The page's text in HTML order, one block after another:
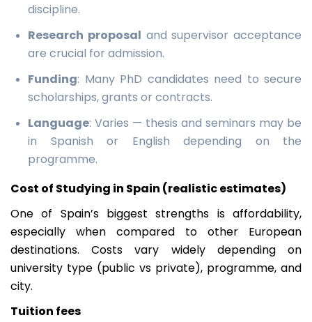
discipline.
Research proposal and supervisor acceptance
are crucial for admission.
Funding: Many PhD candidates need to secure
scholarships, grants or contracts.
Language: Varies — thesis and seminars may be
in Spanish or English depending on the
programme.
Cost of Studying in Spain (realistic estimates)
One of Spain’s biggest strengths is affordability,
especially when compared to other European
destinations. Costs vary widely depending on
university type (public vs private), programme, and
city.
Tuition fees